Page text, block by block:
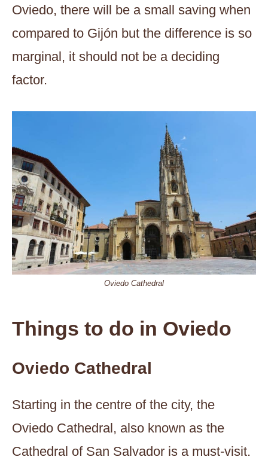
Oviedo, there will be a small saving when
compared to Gijón but the difference is so
marginal, it should not be a deciding
factor.
Oviedo Cathedral
Things to do in Oviedo
Oviedo Cathedral
Starting in the centre of the city, the
Oviedo Cathedral, also known as the
Cathedral of San Salvador is a must-visit.